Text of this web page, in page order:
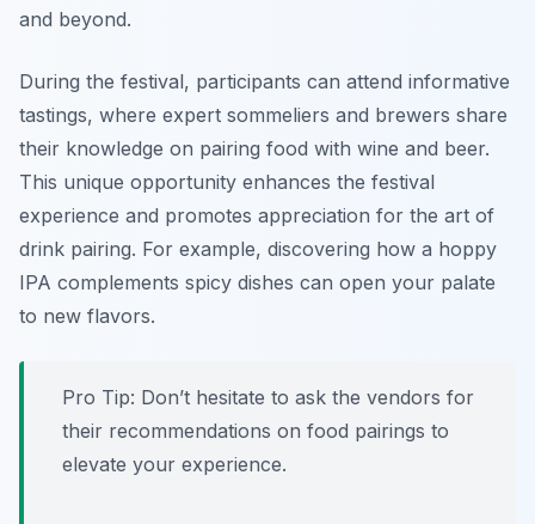
and beyond.
During the festival, participants can attend informative
tastings, where expert sommeliers and brewers share
their knowledge on pairing food with wine and beer.
This unique opportunity enhances the festival
experience and promotes appreciation for the art of
drink pairing. For example, discovering how a hoppy
IPA complements spicy dishes can open your palate
to new flavors.
Pro Tip: Don’t hesitate to ask the vendors for
their recommendations on food pairings to
elevate your experience.